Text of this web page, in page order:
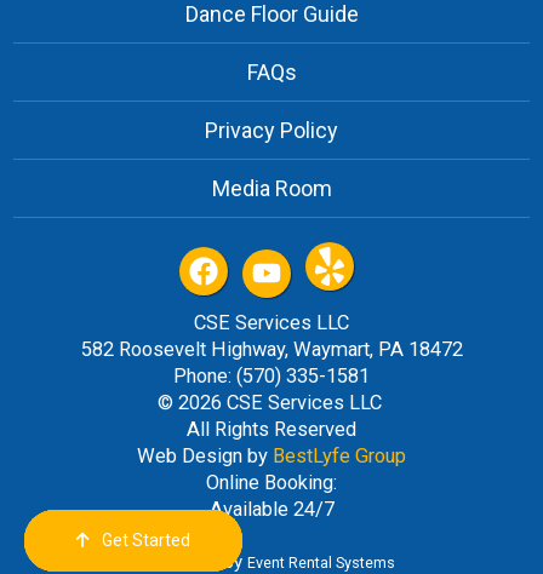
Order Now
Call Us
Email Us
Cart
Get Started
Dance Floor Guide
FAQs
Privacy Policy
Media Room
CSE Services LLC
582 Roosevelt Highway, Waymart, PA 18472
Phone: (570) 335-1581
© 2026 CSE Services LLC
All Rights Reserved
Web Design by BestLyfe Group
Online Booking:
Available 24/7
Powered by Event Rental Systems